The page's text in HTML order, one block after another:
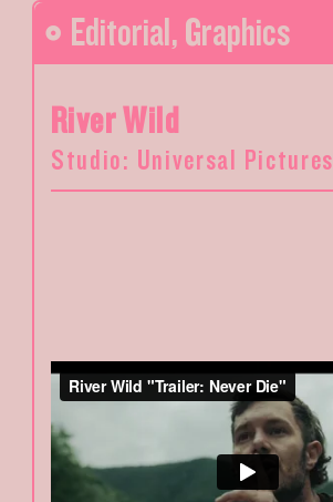
Editorial , Graphics
River Wild
Studio: Universal Pictures